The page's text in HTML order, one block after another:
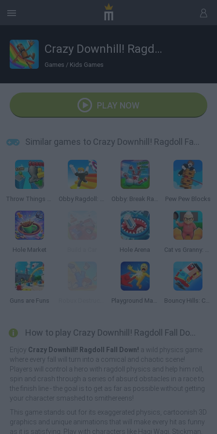
Crazy Downhill! Ragdoll Fall Down!
Games / Kids Games
PLAY NOW
Similar games to Crazy Downhill! Ragdoll Fall Down!
Throw Things off a Skyscraper Obby Ragdoll: Playground Parkour Obby: Break Ragdoll Bones 3D Pew Pew Blocks
Hole Market Hole Arena Cat vs Granny: Cat Simulator
Guns are Funs Playground Man Mod! Web of Destruction! Bouncy Hills: Chicken Flip
How to play Crazy Downhill! Ragdoll Fall Down!?
Enjoy Crazy Downhill! Ragdoll Fall Down! a wild physics game
where every fall will turn into a comical and chaotic scene!
Players will control a hero with ragdoll physics and help him roll,
spin and crash through a series of absurd obstacles in a race to
the finish line - the goal is to get as far as possible without getting
your character smashed to smithereens!
This game stands out for its exaggerated physics, cartoonish 3D
graphics and unique animations that will make every hit as funny
as it is satisfying. Play with characters like Hagi Wagi, Stickman,